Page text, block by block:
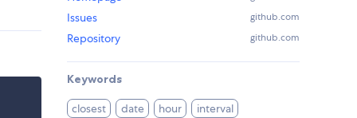
Issues github.com
Repository github.com
Keywords
closest date hour
interval